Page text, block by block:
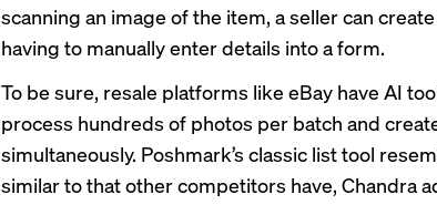
scanning an image of the item, a seller can
having to manually enter details into a form.
To be sure, resale platforms like eBay have AI
process hundreds of photos per batch and
simultaneously. Poshmark’s classic list tool
similar to that other competitors have, Chandra